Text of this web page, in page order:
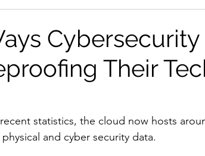
Movers and Shakers Funding
Risk Management The Cyber Jack
Cybersecurity
Their
statistics, the cloud now hosts
and cyber security data.